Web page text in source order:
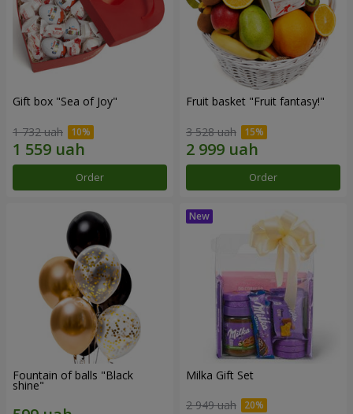
Gift box "Sea of Joy"
1 732 uah
Order
Fruit basket "Fruit fantasy!"
3 528 uah
Order
Fountain of balls "Black
shine"
Milka Gift Set
2 949 uah